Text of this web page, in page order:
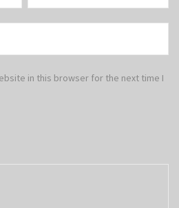
in this browser for the next time I